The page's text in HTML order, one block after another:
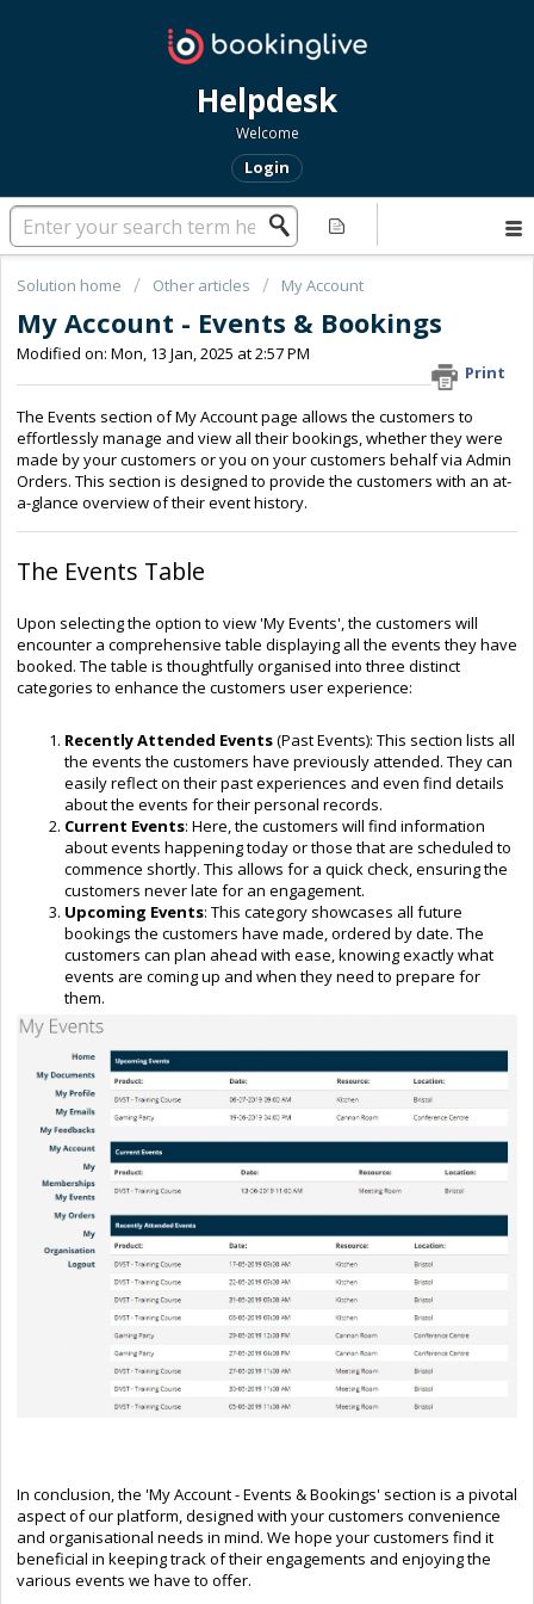
Helpdesk
Welcome
Login
Solution home Other articles My Account
My Account - Events & Bookings
Print
Modified on: Mon, 13 Jan, 2025 at 2:57 PM
The Events section of My Account page allows the customers to
effortlessly manage and view all their bookings, whether they were
made by your customers or you on your customers behalf via Admin
Orders. This section is designed to provide the customers with an at-
a-glance overview of their event history.
The Events Table
Upon selecting the option to view 'My Events', the customers will
encounter a comprehensive table displaying all the events they have
booked. The table is thoughtfully organised into three distinct
categories to enhance the customers user experience:
Recently Attended Events(Past Events): This section lists all
the events the customers have previously attended. They can
easily reflect on their past experiences and even find details
about the events for their personal records.
Current Events: Here, the customers will find information
about events happening today or those that are scheduled to
commence shortly. This allows for a quick check, ensuring the
customers never late for an engagement.
Upcoming Events: This category showcases all future
bookings the customers have made, ordered by date. The
customers can plan ahead with ease, knowing exactly what
events are coming up and when they need to prepare for
them.
In conclusion, the 'My Account - Events & Bookings' section is a pivotal
aspect of our platform, designed with your customers convenience
and organisational needs in mind. We hope your customers find it
beneficial in keeping track of their engagements and enjoying the
various events we have to offer.